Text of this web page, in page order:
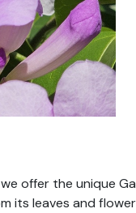
offer the unique
its leaves and